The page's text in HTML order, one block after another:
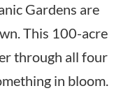
Gardens are
This 100-acre
through all four
in bloom.